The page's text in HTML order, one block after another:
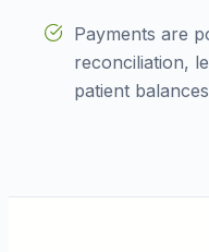
Payments are
reconciliation,
patient